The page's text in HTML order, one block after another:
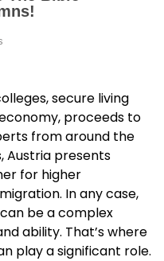
secure living
proceeds to
from around the
Austria presents
for higher
In any case,
be a complex
ability. That’s where
play a significant role.